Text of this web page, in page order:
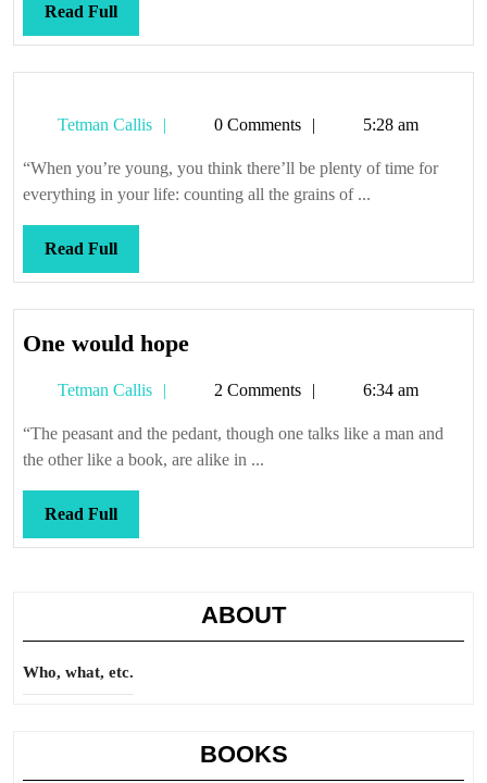
and
mites
Read FullRead
Full
Tetman Callis
Tetman0 Comments 5:28 am
“When you’re young, you think there’ll be plenty of time for
everything in your life: counting all the grains of ...
Read FullRead
Full
One would hopeOne
hope
Tetman Callis
Tetman2 Comments 6:34 am
“The peasant and the pedant, though one talks like a man and
the other like a book, are alike in ...
Read FullRead
Full
ABOUT
Who, what, etc.
BOOKS